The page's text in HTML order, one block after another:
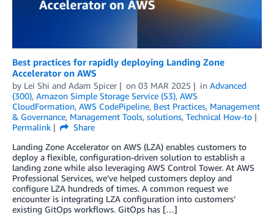
Best practices for rapidly deploying Landing Zone
Accelerator on AWS
by Lei Shi and Adam Spicer on 03 MAR 2025 in Advanced
(300), Amazon Simple Storage Service (S3), AWS
CloudFormation, AWS CodePipeline, Best Practices, Management
& Governance, Management Tools, solutions, Technical How-to
Permalink
Share
Landing Zone Accelerator on AWS (LZA) enables customers to
deploy a flexible, configuration-driven solution to establish a
landing zone while also leveraging AWS Control Tower. At AWS
Professional Services, we’ve helped customers deploy and
configure LZA hundreds of times. A common request we
encounter is integrating LZA configuration into customers’
existing GitOps workflows. GitOps has […]